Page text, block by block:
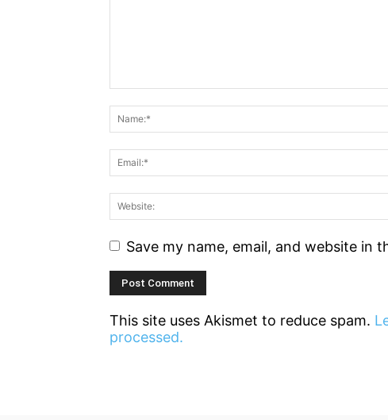
Save my name, email, and website in
This site uses Akismet to reduce spam.
processed.